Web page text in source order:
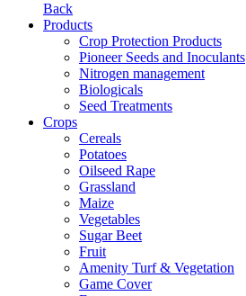
Back
Products
Crop Protection Products
Pioneer Seeds and Inoculants
Nitrogen management
Biologicals
Seed Treatments
Crops
Cereals
Potatoes
Oilseed Rape
Grassland
Maize
Vegetables
Sugar Beet
Fruit
Amenity Turf & Vegetation
Game Cover